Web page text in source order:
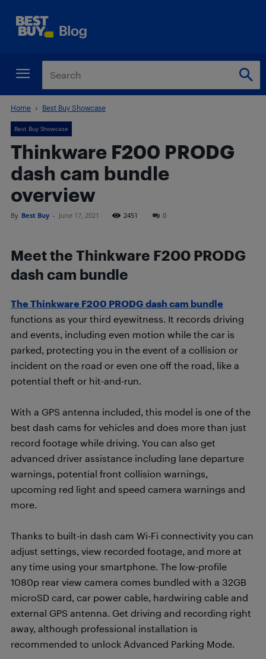
Home Best Buy Showcase
Best Buy Showcase
Thinkware F200 PRODG
dash cam bundle
overview
By Best Buy - June 17, 2021 2451 0
Meet the Thinkware F200 PRODG
dash cam bundle
The Thinkware F200 PRODG dash cam bundle
functions as your third eyewitness. It records driving
and events, including even motion while the car is
parked, protecting you in the event of a collision or
incident on the road or even one off the road, like a
potential theft or hit-and-run.
With a GPS antenna included, this model is one of the
best dash cams for vehicles and does more than just
record footage while driving. You can also get
advanced driver assistance including lane departure
warnings, potential front collision warnings,
upcoming red light and speed camera warnings and
more.
Thanks to built-in dash cam Wi-Fi connectivity you can
adjust settings, view recorded footage, and more at
any time using your smartphone. The low-profile
1080p rear view camera comes bundled with a 32GB
microSD card, car power cable, hardwiring cable and
external GPS antenna. Get driving and recording right
away, although professional installation is
recommended to unlock Advanced Parking Mode.